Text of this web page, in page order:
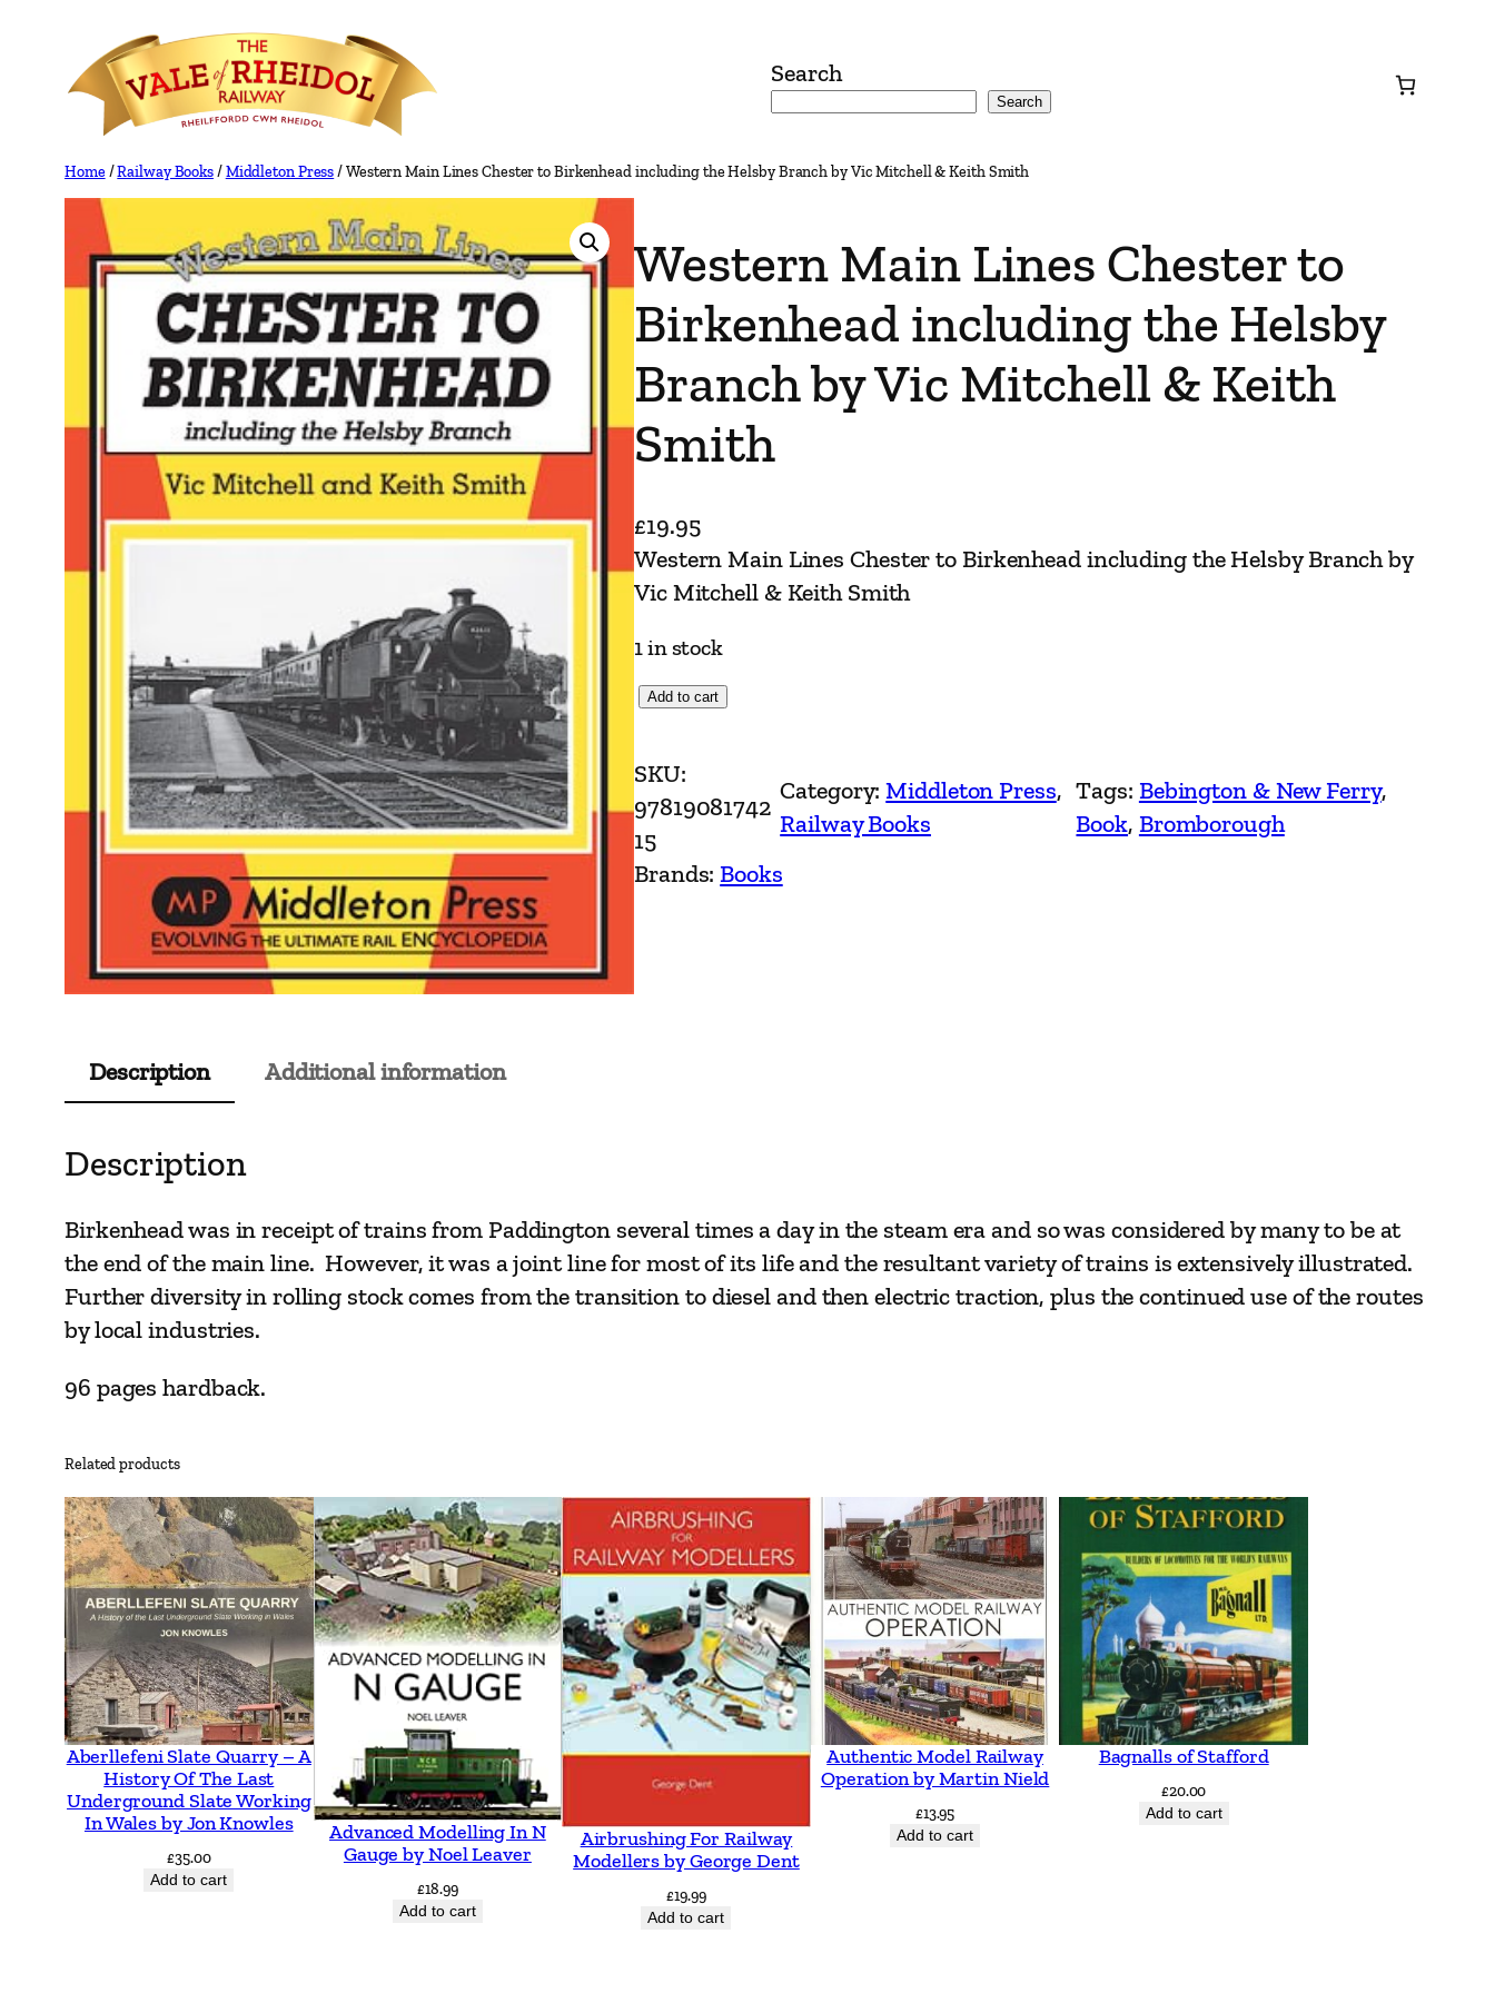
content
Search
Search
Home/Railway Books/Middleton Press/ Western Main Lines Chester to Birkenhead including the Helsby Branch by Vic Mitchell & Keith Smith
Western Main Lines Chester to
Birkenhead including the Helsby
Branch by Vic Mitchell & Keith
Smith
£19.95
Western Main Lines Chester to Birkenhead including the Helsby Branch by
Vic Mitchell & Keith Smith
1 in stock
W
s
t
e
r
i
C
h
e
o
B
i
k
e
n
h
e
d
i
Add to cart
SKU:
97819081742
15
Category:Middleton Press
Railway Books
Tags: Bebington & New Ferry
Book, Bromborough
Brands:Books
Description Additional information
Description
Birkenhead was in receipt of trains from Paddington several times a day in the steam era and so was considered by many to be at
the end of the main line. However, it was a joint line for most of its life and the resultant variety of trains is extensively illustrated.
Further diversity in rolling stock comes from the transition to diesel and then electric traction, plus the continued use of the routes
by local industries.
96 pages hardback.
Related products
Aberllefeni Slate Quarry – A
History Of The Last
Underground Slate Working
In Wales by Jon Knowles
£35.00
Add to cart
Advanced Modelling In N
Gauge by Noel Leaver
£18.99
Add to cart
Airbrushing For Railway
Modellers by George Dent
£19.99
Add to cart
Authentic Model Railway
Operation by Martin Nield
£13.95
Add to cart
Bagnalls of Stafford
£20.00
Add to cart